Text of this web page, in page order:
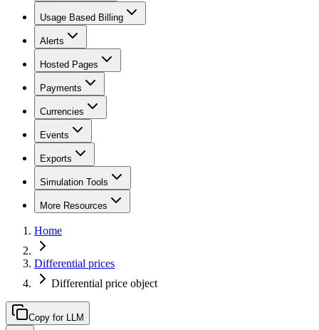
Usage Based Billing
Alerts
Hosted Pages
Payments
Currencies
Events
Exports
Simulation Tools
More Resources
Home
Differential prices
Differential price object
Copy for LLM